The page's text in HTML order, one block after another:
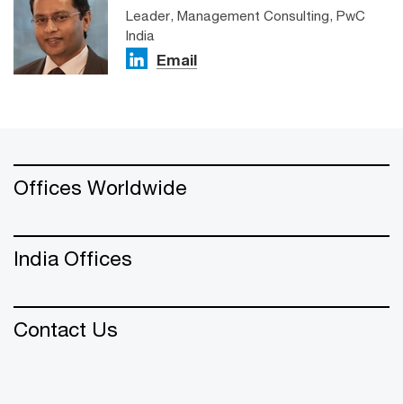
Leader, Management Consulting, PwC
India
Email
Offices Worldwide
India Offices
Contact Us